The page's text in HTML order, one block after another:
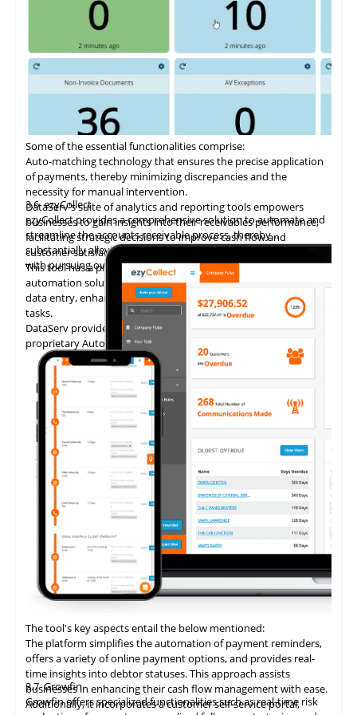
Some of the essential functionalities comprise:
Auto-matchingtechnologythat ensures the precise application
of payments, thereby minimizing discrepancies and the
necessity for manual intervention.
DataServ's suite of analytics and reporting tools empowers
businesses to gain insights into their receivables performance,
facilitating strategic decisions to improve cash flow and
customer satisfaction.
This tool has a proven track record of delivering AP invoice
automation solutions, enabling accounting teams to eliminate
data entry, enhance accuracy, and concentrate on higher-value
tasks.
DataServ provides touchless invoice processing with its
proprietary AutoVouch system.
3.6ezyCollect
ezyCollect provides a comprehensive solution to automate and
streamline the accounts receivable process, thereby
substantially alleviating the administrative burden associated
with pursuing overdue payments.
The tool's key aspects entail the below mentioned:
The platform simplifies the automation of payment reminders,
offers a variety of online payment options, and provides real-
time insights into debtor statuses. This approach assists
businesses in enhancing their cash flow management with ease.
Additionally, it incorporates a customer self-service portal,
3.7Growfin
Growfin offers specialized functionalities such as real-time risk